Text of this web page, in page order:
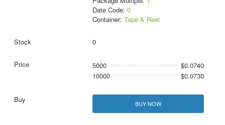
Date Code: 0
Container: Tape & Reel
0
5000
$0.0740
10000
$0.0730
BUY NOW